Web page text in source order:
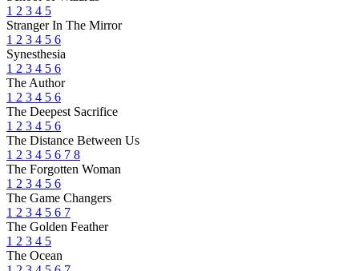
1 2 3 4 5
Stranger In The Mirror
1 2 3 4 5 6
Synesthesia
1 2 3 4 5 6
The Author
1 2 3 4 5 6
The Deepest Sacrifice
1 2 3 4 5 6
The Distance Between Us
1 2 3 4 5 6 7 8
The Forgotten Woman
1 2 3 4 5 6
The Game Changers
1 2 3 4 5 6 7
The Golden Feather
1 2 3 4 5
The Ocean